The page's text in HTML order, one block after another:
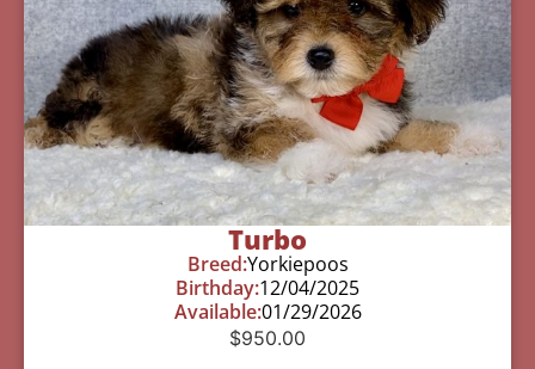
Turbo
Breed:Yorkiepoos
Birthday:12/04/2025
Available:01/29/2026
$950.00